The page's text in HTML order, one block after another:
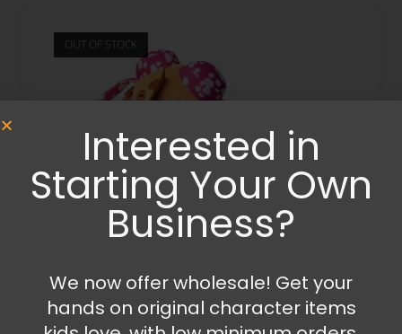
OUT OF STOCK
Others,Plush,Toys
Paw Patrol – Skye Doodle Pup
Interested in
Starting Your Own
Business?
We now offer wholesale! Get your
hands on original character items